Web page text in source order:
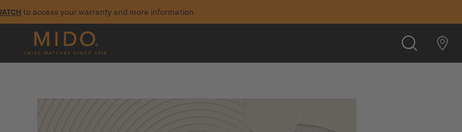
to access your warranty and more information
on all COSC-certified MIDO Chronometer watches